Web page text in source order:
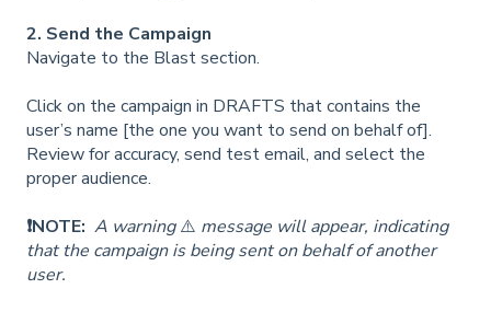
2. Send the Campaign
Navigate to the Blast section.
Click on the campaign in DRAFTS that contains the
user’s name [the one you want to send on behalf of].
Review for accuracy, send test email, and select the
proper audience.
❗NOTE: A warning⚠️ message will appear, indicating
that the campaign is being sent on behalf of another
user.